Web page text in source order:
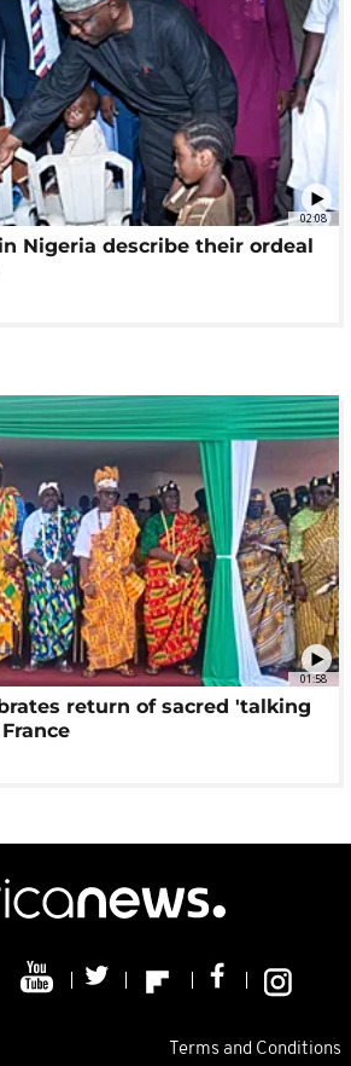
02:08
Nigeria describe their ordeal
01:58
return of sacred 'talking
Terms and Conditions